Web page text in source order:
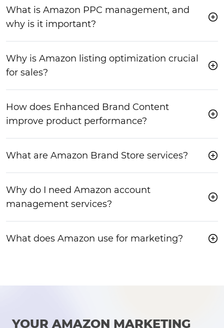
What is Amazon PPC management, and
why is it important?
Why is Amazon listing optimization crucial
for sales?
How does Enhanced Brand Content
improve product performance?
What are Amazon Brand Store services?
Why do I need Amazon account
management services?
What does Amazon use for marketing?
YOUR AMAZON MARKETING